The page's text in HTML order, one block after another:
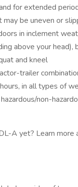
for extended
may be uneven or
in inclement
above your head),
and kneel
trailer
in all types of
non-
A yet? Learn more